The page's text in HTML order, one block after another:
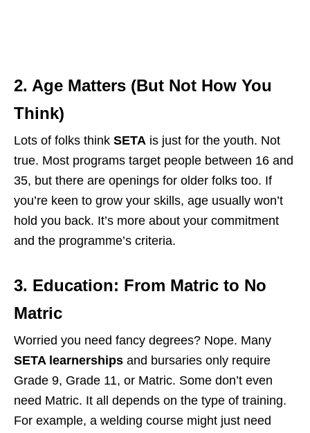
2. Age Matters (But Not How You
Think)
Lots of folks think SETA is just for the youth. Not
true. Most programs target people between 16 and
35, but there are openings for older folks too. If
you’re keen to grow your skills, age usually won’t
hold you back. It’s more about your commitment
and the programme’s criteria.
3. Education: From Matric to No
Matric
Worried you need fancy degrees? Nope. Many
SETA learnerships and bursaries only require
Grade 9, Grade 11, or Matric. Some don’t even
need Matric. It all depends on the type of training.
For example, a welding course might just need